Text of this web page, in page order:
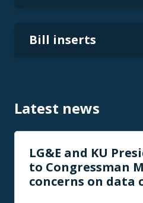
Bill inserts
Latest news
LG&E and KU
to Congressman
concerns on data